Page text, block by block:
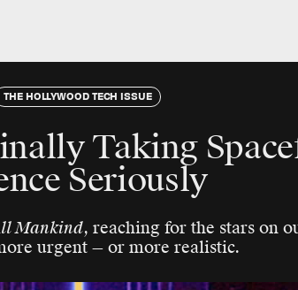
THE HOLLYWOOD TECH ISSUE
Taking
Seriously
Mankind, reaching for the stars on
urgent — or more realistic.